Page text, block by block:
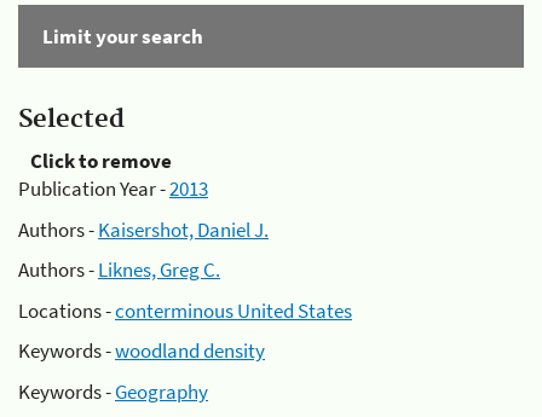
Limit your search
Selected
Click to remove
Publication Year -2013
Authors -Kaisershot, Daniel J.
Authors -Liknes, Greg C.
Locations -conterminous United States
Keywords -woodland density
Keywords -Geography